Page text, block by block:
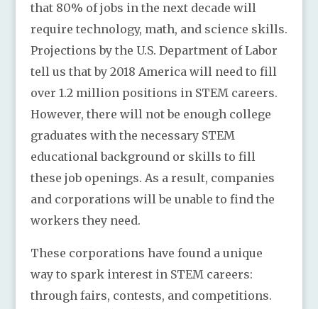
that 80% of jobs in the next decade will
require technology, math, and science skills.
Projections by the U.S. Department of Labor
tell us that by 2018 America will need to fill
over 1.2 million positions in STEM careers.
However, there will not be enough college
graduates with the necessary STEM
educational background or skills to fill
these job openings. As a result, companies
and corporations will be unable to find the
workers they need.
These corporations have found a unique
way to spark interest in STEM careers:
through fairs, contests, and competitions.